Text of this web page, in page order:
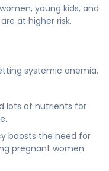
young kids, and
are at higher risk.
systemic anemia.
lots of nutrients for
boosts the need for
pregnant women